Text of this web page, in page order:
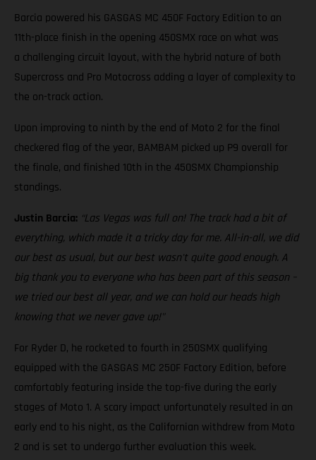
Barcia powered his GASGAS MC 450F Factory Edition to an
11th-place finish in the opening 450SMX race on what was
a challenging circuit layout, with the hybrid nature of both
Supercross and Pro Motocross adding a layer of complexity to
the on-track action.
Upon improving to ninth by the end of Moto 2 for the final
checkered flag of the year, BAMBAM picked up P9 overall for
the finale, and finished 10th in the 450SMX Championship
standings.
Justin Barcia: “Las Vegas was full on! The track had a bit of
everything, which made it a tricky day for me. All-in-all, we did
our best as usual, but our best wasn't quite good enough. A
big thank you to everyone who has been part of this season –
we tried our best all year, and we can hold our heads high
knowing that we never gave up!"
For Ryder D, he rocketed to fourth in 250SMX qualifying
equipped with the GASGAS MC 250F Factory Edition, before
comfortably featuring inside the top-five during the early
stages of Moto 1. A scary impact unfortunately resulted in an
early end to his night, as the Californian withdrew from Moto
2 and is set to undergo further evaluation this week.